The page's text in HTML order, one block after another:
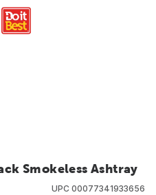
Smokeless Ashtray
UPC 00077341933656